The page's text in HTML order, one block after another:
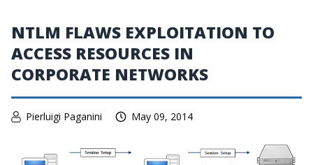
NTLM FLAWS EXPLOITATION TO
ACCESS RESOURCES IN
CORPORATE NETWORKS
Pierluigi Paganini May 09, 2014